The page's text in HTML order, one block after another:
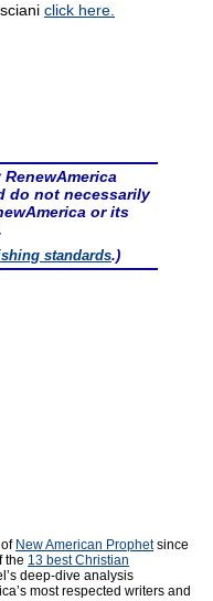
click here.
do not necessarily
or its
standards.)
New American Prophetsince
the 13 best Christian
deep-dive analysis
most respected writers and